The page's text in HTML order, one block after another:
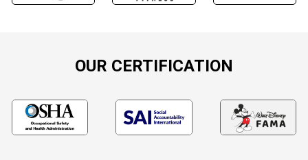
OUR CERTIFICATION